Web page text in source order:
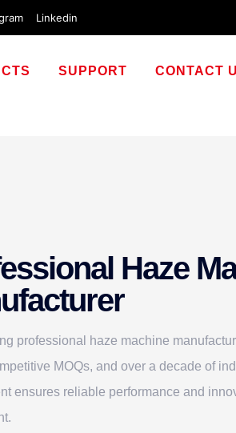
Linkedin
SUPPORT CONTACT
Haze
professional haze machine
MOQs, and over a decade of
ensures reliable performance and